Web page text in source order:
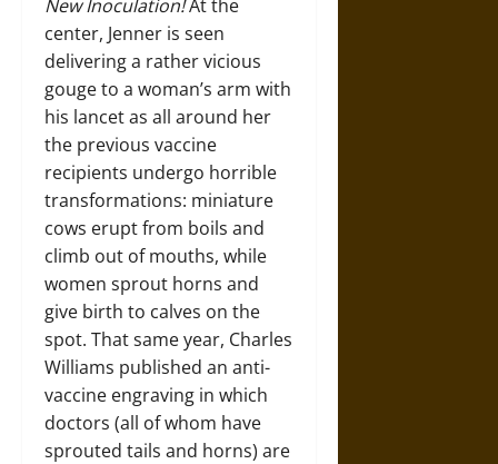
New Inoculation!At the
center, Jenner is seen
delivering a rather vicious
gouge to a woman’s arm with
his lancet as all around her
the previous vaccine
recipients undergo horrible
transformations: miniature
cows erupt from boils and
climb out of mouths, while
women sprout horns and
give birth to calves on the
spot. That same year, Charles
Williams published an anti-
vaccine engraving in which
doctors (all of whom have
sprouted tails and horns) are